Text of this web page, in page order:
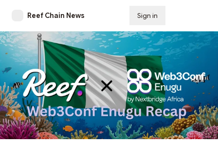
Reef Chain News Sign in